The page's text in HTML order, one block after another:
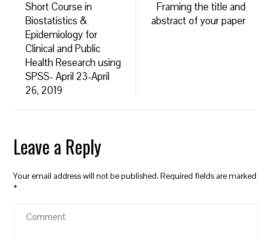
Short Course in
Biostatistics &
Epidemiology for
Clinical and Public
Health Research using
SPSS- April 23-April
26, 2019
Framing the title and
abstract of your paper
Leave a Reply
Your email address will not be published. Required fields are marked
*